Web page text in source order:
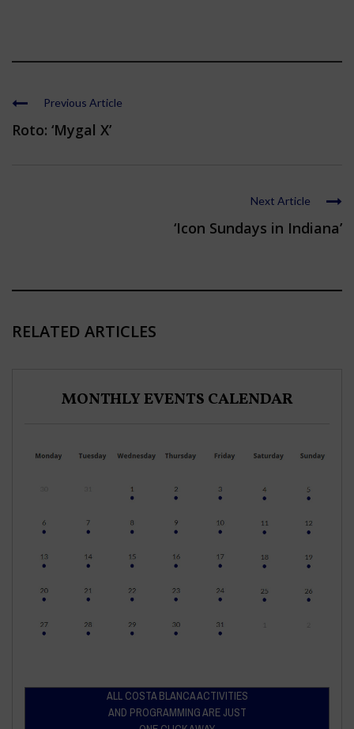
Previous Article
Roto: ‘Mygal X’
Next Article
‘Icon Sundays in Indiana’
RELATED ARTICLES
MONTHLY EVENTS CALENDAR
ALL COSTA BLANCA ACTIVITIES
AND PROGRAMMING ARE JUST